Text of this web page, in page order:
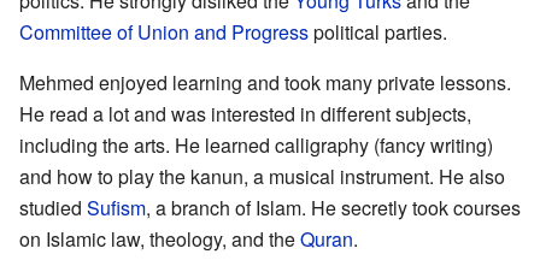
Committee of Union and Progresspolitical parties.
Mehmed enjoyed learning and took many private lessons.
He read a lot and was interested in different subjects,
including the arts. He learned calligraphy (fancy writing)
and how to play the kanun, a musical instrument. He also
studied Sufism, a branch of Islam. He secretly took courses
on Islamic law, theology, and theQuran.